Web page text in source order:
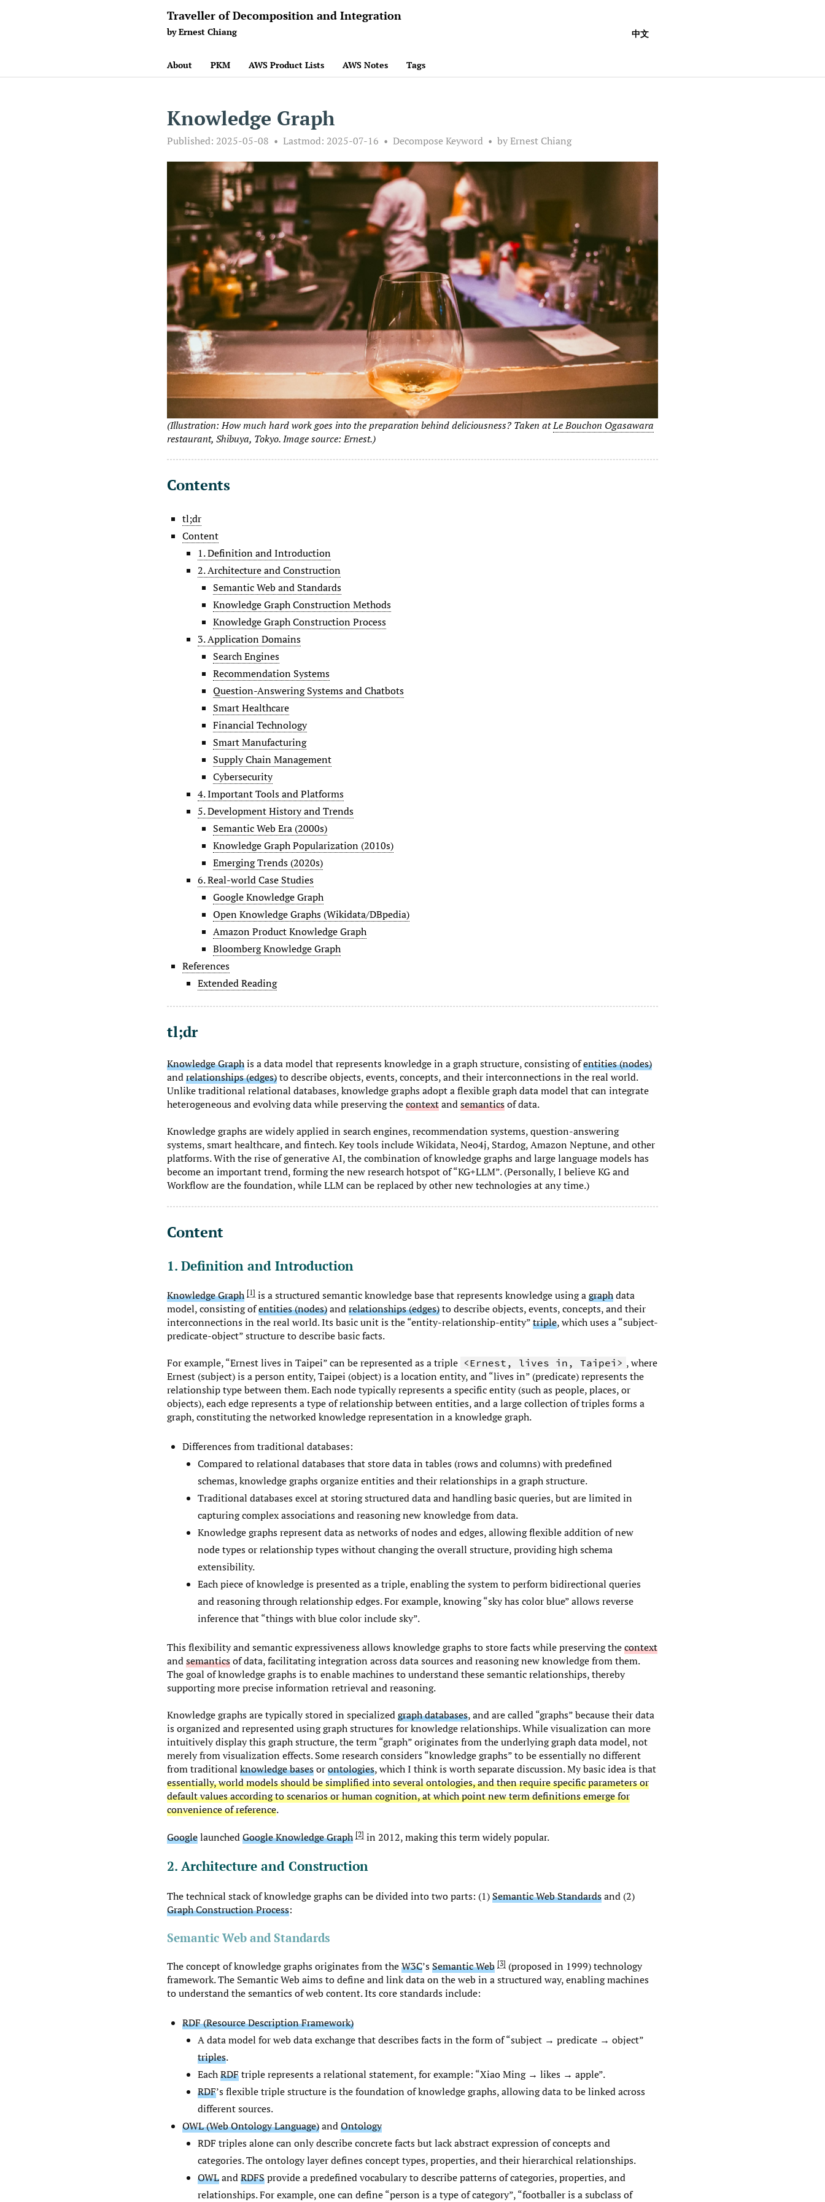
中文
Traveller of Decomposition and Integration
by Ernest Chiang
About PKM AWS Product Lists AWS Notes Tags
Knowledge Graph
Published: 2025-05-08 Lastmod: 2025-07-16 Decompose Keyword by Ernest Chiang
(Illustration: How much hard work goes into the preparation behind deliciousness? Taken atLe Bouchon Ogasawara
restaurant, Shibuya, Tokyo. Image source: Ernest.)
Contents
tl;dr
Content
1. Definition and Introduction
2. Architecture and Construction
Semantic Web and Standards
Knowledge Graph Construction Methods
Knowledge Graph Construction Process
3. Application Domains
Search Engines
Recommendation Systems
Question-Answering Systems and Chatbots
Smart Healthcare
Financial Technology
Smart Manufacturing
Supply Chain Management
Cybersecurity
4. Important Tools and Platforms
5. Development History and Trends
Semantic Web Era (2000s)
Knowledge Graph Popularization (2010s)
Emerging Trends (2020s)
6. Real-world Case Studies
Google Knowledge Graph
Open Knowledge Graphs (Wikidata/DBpedia)
Amazon Product Knowledge Graph
Bloomberg Knowledge Graph
References
Extended Reading
tl;dr
Knowledge Graphis a data model that represents knowledge in a graph structure, consisting ofentities (nodes)
andrelationships (edges)to describe objects, events, concepts, and their interconnections in the real world.
Unlike traditional relational databases, knowledge graphs adopt a flexible graph data model that can integrate
heterogeneous and evolving data while preserving thecontextandsemanticsof data.
Knowledge graphs are widely applied in search engines, recommendation systems, question-answering
systems, smart healthcare, and fintech. Key tools include Wikidata, Neo4j, Stardog, Amazon Neptune, and other
platforms. With the rise of generative AI, the combination of knowledge graphs and large language models has
become an important trend, forming the new research hotspot of “KG+LLM”. (Personally, I believe KG and
Workflow are the foundation, while LLM can be replaced by other new technologies at any time.)
Content
1. Definition and Introduction
Knowledge Graph 1 is a structured semantic knowledge base that represents knowledge using agraphdata
model, consisting ofentities (nodes)andrelationships (edges)to describe objects, events, concepts, and their
interconnections in the real world. Its basic unit is the “entity-relationship-entity”triple, which uses a “subject-
predicate-object” structure to describe basic facts.
For example, “Ernest lives in Taipei” can be represented as a triple <Ernest, lives in, Taipei> , where
Ernest (subject) is a person entity, Taipei (object) is a location entity, and “lives in” (predicate) represents the
relationship type between them. Each node typically represents a specific entity (such as people, places, or
objects), each edge represents a type of relationship between entities, and a large collection of triples forms a
graph, constituting the networked knowledge representation in a knowledge graph.
Differences from traditional databases:
Compared to relational databases that store data in tables (rows and columns) with predefined
schemas, knowledge graphs organize entities and their relationships in a graph structure.
Traditional databases excel at storing structured data and handling basic queries, but are limited in
capturing complex associations and reasoning new knowledge from data.
Knowledge graphs represent data as networks of nodes and edges, allowing flexible addition of new
node types or relationship types without changing the overall structure, providing high schema
extensibility.
Each piece of knowledge is presented as a triple, enabling the system to perform bidirectional queries
and reasoning through relationship edges. For example, knowing “sky has color blue” allows reverse
inference that “things with blue color include sky”.
This flexibility and semantic expressiveness allows knowledge graphs to store facts while preserving thecontext
andsemanticsof data, facilitating integration across data sources and reasoning new knowledge from them.
The goal of knowledge graphs is to enable machines to understand these semantic relationships, thereby
supporting more precise information retrieval and reasoning.
Knowledge graphs are typically stored in specializedgraph databases, and are called “graphs” because their data
is organized and represented using graph structures for knowledge relationships. While visualization can more
intuitively display this graph structure, the term “graph” originates from the underlying graph data model, not
merely from visualization effects. Some research considers “knowledge graphs” to be essentially no different
from traditional knowledge basesorontologies, which I think is worth separate discussion. My basic idea is that
essentially, world models should be simplified into several ontologies, and then require specific parameters or
default values according to scenarios or human cognition, at which point new term definitions emerge for
convenience of reference.
GooglelaunchedGoogle Knowledge Graph 2 in 2012, making this term widely popular.
2. Architecture and Construction
The technical stack of knowledge graphs can be divided into two parts: (1)Semantic Web Standardsand (2)
Graph Construction Process:
Semantic Web and Standards
The concept of knowledge graphs originates from theW3C’sSemantic Web 3 (proposed in 1999) technology
framework. The Semantic Web aims to define and link data on the web in a structured way, enabling machines
to understand the semantics of web content. Its core standards include:
RDF (Resource Description Framework)
A data model for web data exchange that describes facts in the form of “subject → predicate → object”
triples.
EachRDFtriple represents a relational statement, for example: “Xiao Ming → likes → apple”.
RDF’s flexible triple structure is the foundation of knowledge graphs, allowing data to be linked across
different sources.
OWL (Web Ontology Language)andOntology
RDF triples alone can only describe concrete facts but lack abstract expression of concepts and
categories. The ontology layer defines concept types, properties, and their hierarchical relationships.
OWLandRDFSprovide a predefined vocabulary to describe patterns of categories, properties, and
relationships. For example, one can define “person is a type of category”, “footballer is a subclass of